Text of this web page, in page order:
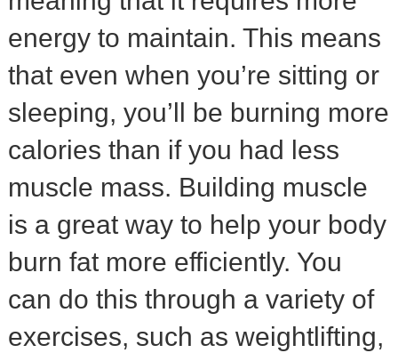
energy to maintain. This means
that even when you’re sitting or
sleeping, you’ll be burning more
calories than if you had less
muscle mass. Building muscle
is a great way to help your body
burn fat more efficiently. You
can do this through a variety of
exercises, such as weightlifting,